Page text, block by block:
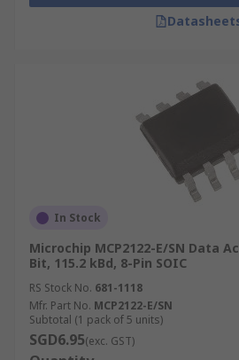
In Stock
Microchip MCP2122-E/SN Data
Bit, 115.2 kBd, 8-Pin SOIC
RS Stock No. 681-1118
Mfr. Part No. MCP2122-E/SN
Subtotal (1 pack of 5 units)
SGD6.95(exc. GST)